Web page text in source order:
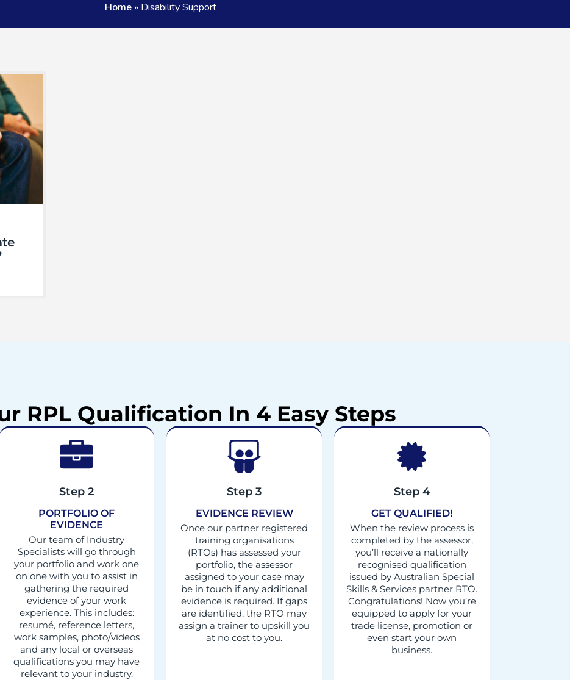
Home» Disability Support
RPL Qualification In 4 Easy Steps
Step 2
PORTFOLIO OF
EVIDENCE
Our team of Industry
Specialists will go through
your portfolio and work one
on one with you to assist in
gathering the required
evidence of your work
experience. This includes:
resumé, reference letters,
work samples, photo/videos
and any local or overseas
qualifications you may have
relevant to your industry.
Step 3
EVIDENCE REVIEW
Once our partner registered
training organisations
(RTOs) has assessed your
portfolio, the assessor
assigned to your case may
be in touch if any additional
evidence is required. If gaps
are identified, the RTO may
assign a trainer to upskill you
at no cost to you.
Step 4
GET QUALIFIED!
When the review process is
completed by the assessor,
you’ll receive a nationally
recognised qualification
issued by Australian Special
Skills & Services partner RTO.
Congratulations! Now you’re
equipped to apply for your
trade license, promotion or
even start your own
business.